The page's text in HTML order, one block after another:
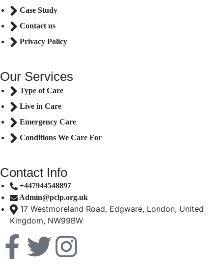
Case Study
Contact us
Privacy Policy
Our Services
Type of Care
Live in Care
Emergency Care
Conditions We Care For
Contact Info
+447944548897
Admin@pclp.org.uk
17 Westmoreland Road, Edgware, London, United
Kingdom, NW99BW